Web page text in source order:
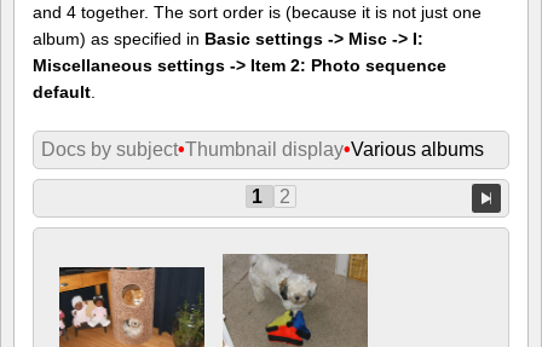
and 4 together. The sort order is (because it is not just one
album) as specified in Basic settings -> Misc -> I:
Miscellaneous settings -> Item 2: Photo sequence
default
Docs by subject•Thumbnail display•Various albums
1 2